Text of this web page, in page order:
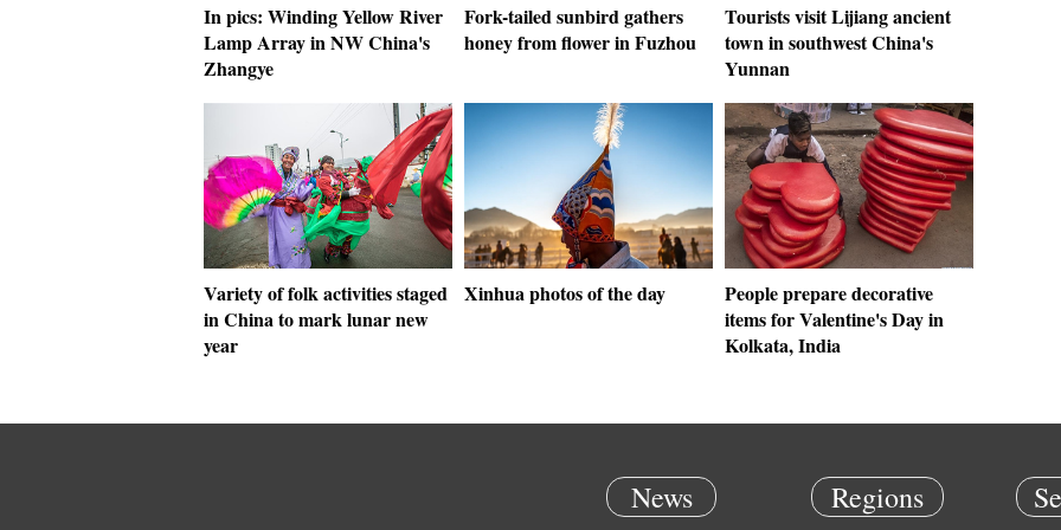
In pics: Winding Yellow River
Lamp Array in NW China's
Zhangye
Fork-tailed sunbird gathers
honey from flower in Fuzhou
Tourists visit Lijiang ancient
town in southwest China's
Yunnan
Variety of folk activities staged
in China to mark lunar new
year
Xinhua photos of the day
People prepare decorative
items for Valentine's Day in
Kolkata, India
News Regions